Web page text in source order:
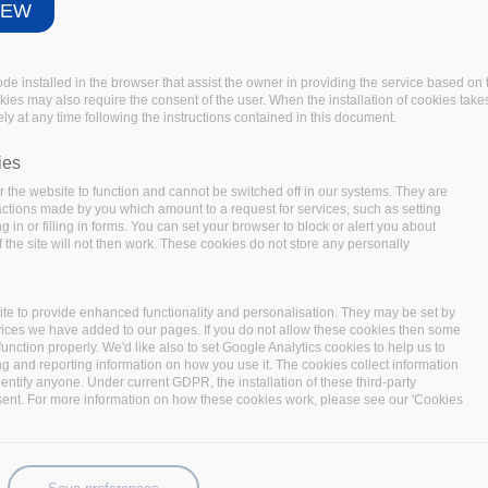
installed in the browser that assist the owner in providing the service based
may also require the consent of the user. When the installation of cookies
at any time following the instructions contained in this document.
the website to function and cannot be switched off in our systems. They are
made by you which amount to a request for services, such as setting
in or filling in forms. You can set your browser to block or alert you about
site will not then work. These cookies do not store any personally
to provide enhanced functionality and personalisation. They may be set by
we have added to our pages. If you do not allow these cookies then some
properly. We'd like also to set Google Analytics cookies to help us to
and reporting information on how you use it. The cookies collect information
anyone. Under current GDPR, the installation of these third-party
For more information on how these cookies work, please see our 'Cookies
installed in the browser that assist the owner in providing the service based
may also require the consent of the user. When the installation of cookies
at any time following the instructions contained in this document.
the website to function and cannot be switched off in our systems. They are
made by you which amount to a request for services, such as setting
in or filling in forms. You can set your browser to block or alert you about
site will not then work. These cookies do not store any personally
to provide enhanced functionality and personalisation. They may be set by
we have added to our pages. If you do not allow these cookies then some
properly. We'd like also to set Google Analytics cookies to help us to
and reporting information on how you use it. The cookies collect information
anyone. Under current GDPR, the installation of these third-party
For more information on how these cookies work, please see our 'Cookies